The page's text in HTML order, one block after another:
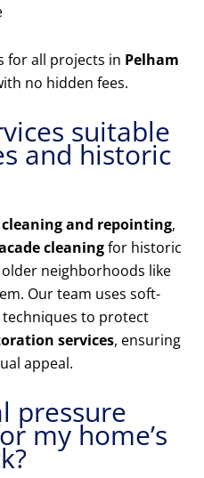
for all projects in Pelham
no hidden fees.
suitable
and historic
and repointing,
cleaningfor historic
older neighborhoods like
Our team uses soft-
to protect
services, ensuring
appeal.
pressure
my home’s